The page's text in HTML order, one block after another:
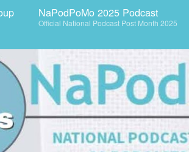
NaPodPoMo 2025 Podcast
Official National Podcast Post Month 2025